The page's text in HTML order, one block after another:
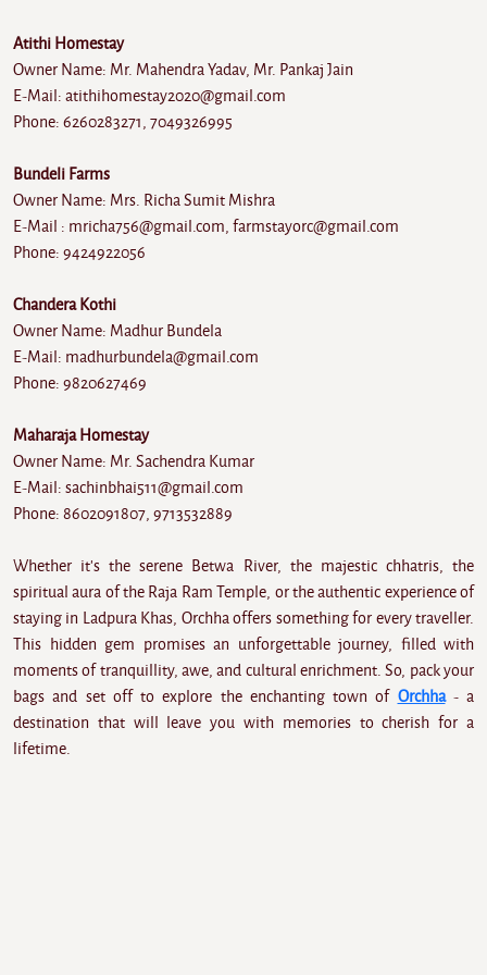
Atithi Homestay
Owner Name: Mr. Mahendra Yadav, Mr. Pankaj Jain
E-Mail: atithihomestay2020@gmail.com
Phone: 6260283271, 7049326995
Bundeli Farms
Owner Name: Mrs. Richa Sumit Mishra
E-Mail : mricha756@gmail.com, farmstayorc@gmail.com
Phone: 9424922056
Chandera Kothi
Owner Name: Madhur Bundela
E-Mail: madhurbundela@gmail.com
Phone: 9820627469
Maharaja Homestay
Owner Name: Mr. Sachendra Kumar
E-Mail: sachinbhai511@gmail.com
Phone: 8602091807, 9713532889
Whether it's the serene Betwa River, the majestic chhatris, the
spiritual aura of the Raja Ram Temple, or the authentic experience of
staying in Ladpura Khas, Orchha offers something for every traveller.
This hidden gem promises an unforgettable journey, filled with
moments of tranquillity, awe, and cultural enrichment. So, pack your
bags and set off to explore the enchanting town of Orchha- a
destination that will leave you with memories to cherish for a
lifetime.